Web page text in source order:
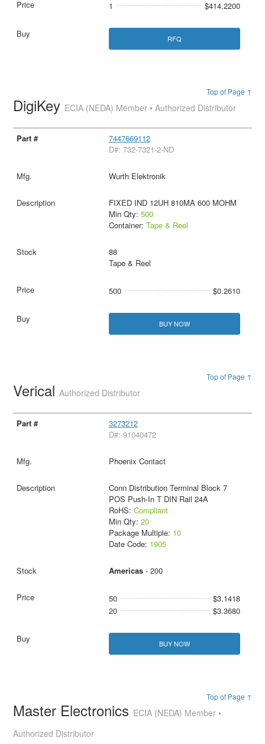
1 $414.2200
RFQ
Top of Page ↑
DigiKey ECIA (NEDA) Member • Authorized Distributor
7447669112
D#: 732-7321-2-ND
Wurth Elektronik
FIXED IND 12UH 810MA 600 MOHM
Min Qty: 500
Container: Tape & Reel
88
Tape & Reel
500 $0.2610
BUY NOW
Top of Page ↑
VericalAuthorized Distributor
3273212
D#: 91040472
Phoenix Contact
Conn Distribution Terminal Block 7
POS Push-In T DIN Rail 24A
RoHS: Compliant
Min Qty: 20
Package Multiple: 10
Date Code: 1905
Americas- 200
50
$3.1418
20
$3.3680
BUY NOW
Top of Page ↑
Master Electronics ECIA (NEDA) Member •
Authorized Distributor